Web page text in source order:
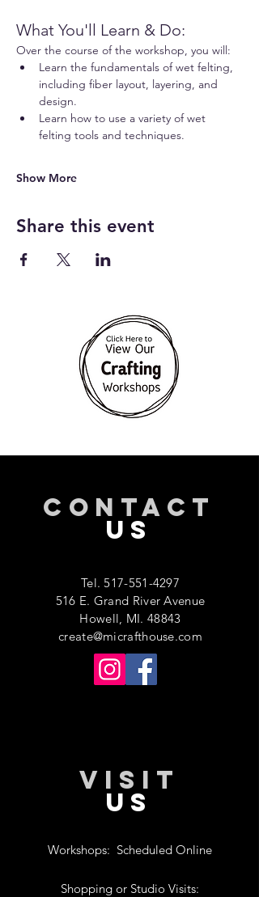
What You'll Learn & Do:
Over the course of the workshop, you will:
Learn the fundamentals of wet felting,
including fiber layout, layering, and
design.
Learn how to use a variety of wet
felting tools and techniques.
Show More
Share this event
CONTACT
US
Tel.517-551-4297
516 E. Grand River Avenue
Howell, MI. 48843
create@micrafthouse.com
VISIT
US
Workshops: Scheduled Online
Shopping or Studio Visits: